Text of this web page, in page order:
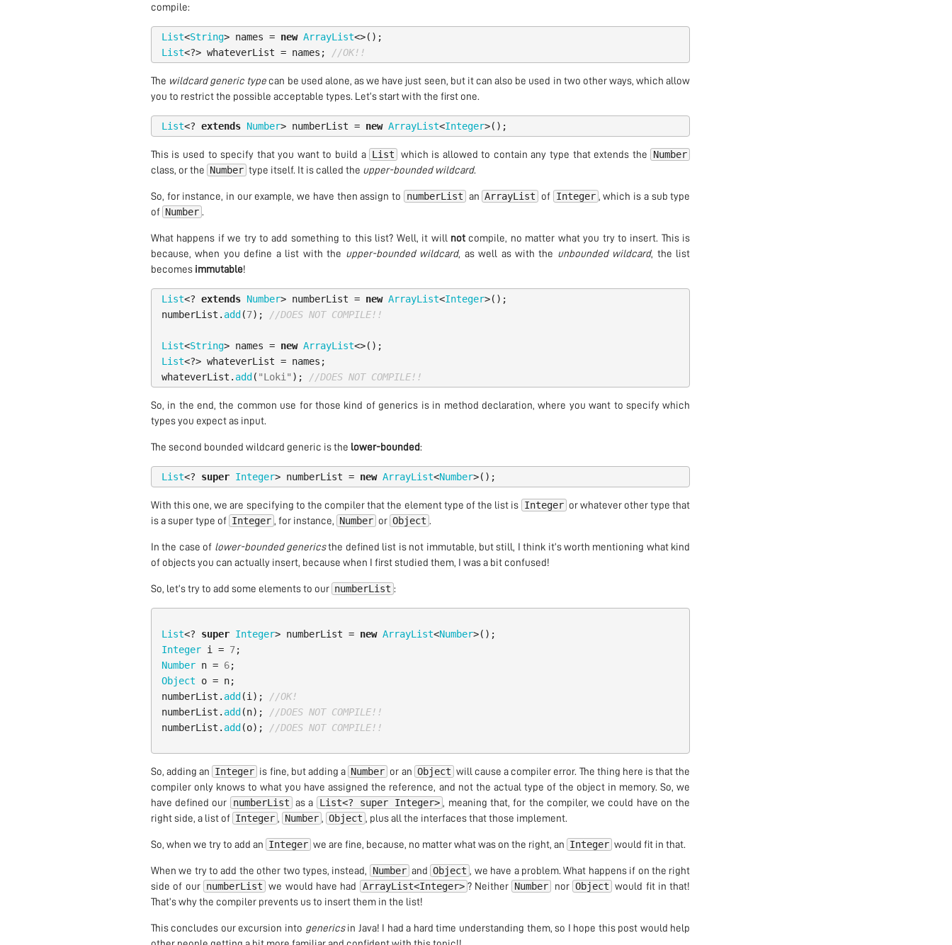
compile:
List<String> names = new ArrayList<>();
List<?> whateverList = names ; //OK!!
The wildcard generic type can be used alone, as we have just seen, but it can also be used in two other ways, which allow
you to restrict the possible acceptable types. Let’s start with the first one.
List<? extends Number> numberList = new ArrayList<Integer>();
This is used to specify that you want to build a List which is allowed to contain any type that extends the Number
class, or the Number type itself. It is called the upper-bounded wildcard.
So, for instance, in our example, we have then assign to numberList an ArrayList of Integer , which is a sub type
of Number .
What happens if we try to add something to this list? Well, it will notcompile, no matter what you try to insert. This is
because, when you define a list with the upper-bounded wildcard, as well as with the unbounded wildcard, the list
becomes immutable!
List<? extends Number> numberList = new ArrayList<Integer>();
numberList . add (7); //DOES NOT COMPILE!!
List<String> names = new ArrayList<>();
List<?> whateverList = names ;
whateverList . add ( "Loki" ); //DOES NOT COMPILE!!
So, in the end, the common use for those kind of generics is in method declaration, where you want to specify which
types you expect as input.
The second bounded wildcard generic is the lower-bounded:
List<? super Integer> numberList = new ArrayList<Number>();
With this one, we are specifying to the compiler that the element type of the list is Integer or whatever other type that
is a super type of Integer , for instance, Number or Object .
In the case of lower-bounded genericsthe defined list is not immutable, but still, I think it’s worth mentioning what kind
of objects you can actually insert, because when I first studied them, I was a bit confused!
So, let’s try to add some elements to our numberList :
List<? super Integer> numberList = new ArrayList<Number>();
Integer i = 7;
Number n = 6;
Object
o = n;
numberList . add (i );
//OK!
numberList . add (n);
//DOES NOT COMPILE!!
numberList . add (o); //DOES NOT COMPILE!!
So, adding an Integer is fine, but adding a Number or an Object will cause a compiler error. The thing here is that the
compiler only knows to what you have assigned the reference, and not the actual type of the object in memory. So, we
have defined our
numberList as a List<? super Integer> , meaning that, for the compiler, we could have on the
right side, a list of Integer , Number , Object , plus all the interfaces that those implement.
So, when we try to add an Integer we are fine, because, no matter what was on the right, an Integer would fit in that.
When we try to add the other two types, instead, Number and Object , we have a problem. What happens if on the right
side of our numberList we would have had ArrayList<Integer> ? Neither Number nor Object would fit in that!
That’s why the compiler prevents us to insert them in the list!
This concludes our excursion into genericsin Java! I had a hard time understanding them, so I hope this post would help